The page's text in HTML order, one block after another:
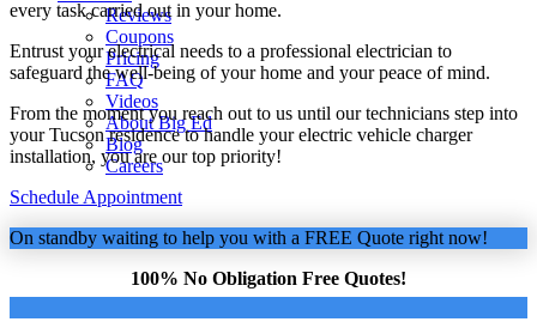
Reviews
Coupons
Pricing
FAQ
Videos
About Big Ed
Blog
Careers
every task carried out in your home.
Entrust your electrical needs to a professional electrician to
safeguard the well-being of your home and your peace of mind.
From the moment you reach out to us until our technicians step into
your Tucson residence to handle your electric vehicle charger
installation, you are our top priority!
Schedule Appointment
On standby waiting to help you with a FREE Quote right now!
100% No Obligation Free Quotes!